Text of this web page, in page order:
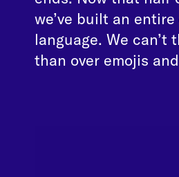
we’ve built an
language. We
than over emojis